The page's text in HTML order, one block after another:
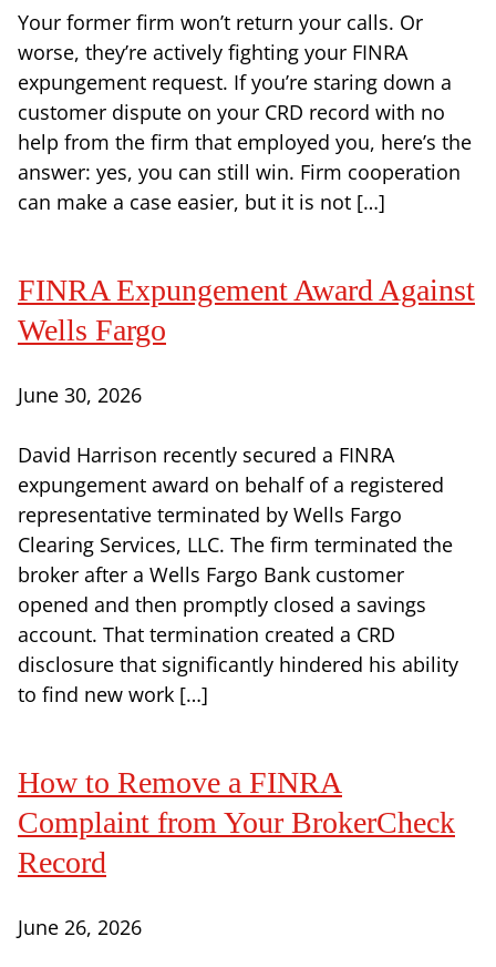
Your former firm won’t return your calls. Or
worse, they’re actively fighting your FINRA
expungement request. If you’re staring down a
customer dispute on your CRD record with no
help from the firm that employed you, here’s the
answer: yes, you can still win. Firm cooperation
can make a case easier, but it is not […]
FINRA Expungement Award Against
Wells Fargo
June 30, 2026
David Harrison recently secured a FINRA
expungement award on behalf of a registered
representative terminated by Wells Fargo
Clearing Services, LLC. The firm terminated the
broker after a Wells Fargo Bank customer
opened and then promptly closed a savings
account. That termination created a CRD
disclosure that significantly hindered his ability
to find new work […]
How to Remove a FINRA
Complaint from Your BrokerCheck
Record
June 26, 2026